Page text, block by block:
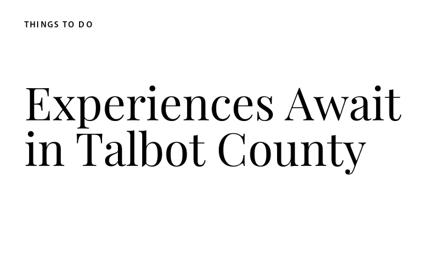
THINGS TO DO
Experiences Await
in Talbot County